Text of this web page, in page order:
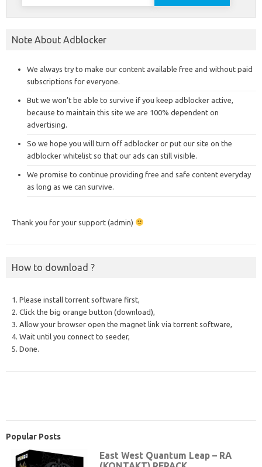
Note About Adblocker
We always try to make our content available free and without paid
subscriptions for everyone.
But we won’t be able to survive if you keep adblocker active,
because to maintain this site we are 100% dependent on
advertising.
So we hope you will turn off adblocker or put our site on the
adblocker whitelist so that our ads can still visible.
We promise to continue providing free and safe content everyday
as long as we can survive.
Thank you for your support (admin)
How to download ?
1. Please install torrent software first,
2. Click the big orange button (download),
3. Allow your browser open the magnet link via torrent software,
4. Wait until you connect to seeder,
5. Done.
Popular Posts